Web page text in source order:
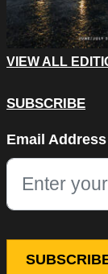
VIEW ALL
SUBSCRIBE
This field is for
Email Address